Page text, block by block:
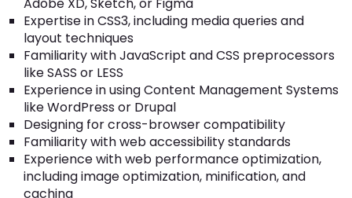
Expertise in CSS3, including media queries and
layout techniques
Familiarity with JavaScript and CSS preprocessors
like SASS or LESS
Experience in using Content Management Systems
like WordPress or Drupal
Designing for cross-browser compatibility
Familiarity with web accessibility standards
Experience with web performance optimization,
including image optimization, minification, and
caching